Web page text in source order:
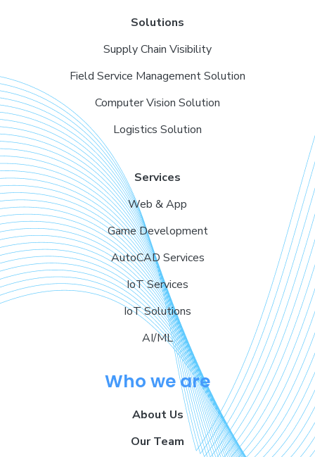
Solutions
Supply Chain Visibility
Field Service Management Solution
Computer Vision Solution
Logistics Solution
Services
Web & App
Game Development
AutoCAD Services
IoT Services
IoT Solutions
AI/ML
Who we are
About Us
Our Team